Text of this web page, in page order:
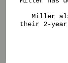
Miller
their 2-